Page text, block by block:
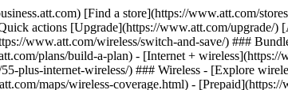
us) - [Try AT&T for free](https://www.att.com/wireless/free-trial/) - [Switch & save](https://www.att.com/wireless/switch-and-save/) ### Exceptional coverage - [5G coverage map](https://www.att.com/maps/wireless-coverage.html) - [Fiber coverage map](https://www.att.com/internet/fiber/coverage-map/) [__America’s best guarantee__ \ Learn more](https://www.att.com/why-att/guarantee/) - Support ## Support - [Bill & account](#) - [Wireless](#) - [Internet](#) Quick actions [View all support](https://www.att.com/support/) [Go to my account](https://www.att.com/acctmgmt/overview) [Payment center](https://www.att.com/acctmgmt/mypaymentcenter) [Billing center](https://www.att.com/acctmgmt/billing/mybillingcenter) ### Bill & payments - [Understand your bill](https://www.att.com/support/my-account/understand-your-bill/) - [Find out why your bill changed](https://www.att.com/support/article/my-account/KM1051879/) - [Set up and manage AutoPay](https://www.att.com/acctmgmt/mypaymentcenter?intent=MANAGEAUTOPAY) - [View device installments](https://www.att.com/acctmgmt/payment/installmentplandetails) - [Pay without signing in](https://www.att.com/acctmgmt/fastpmt/fastpay) ### Account - [Change or reset password](https://www.att.com/support/article/my-account/KM1008941/) - [Add or remove accounts](https://www.att.com/support/article/my-account/KM1008925/) - [Move internet service](https://www.att.com/help/moving/) - [View my orders and claims](https://www.att.com/orders/history) - [More account help](https://www.att.com/support/my-account/) [__America’s best guarantee__ \ Learn more](https://www.att.com/why-att/guarantee/) Quick actions [Manage my wireless service](https://www.att.com/acctmgmt/mywireless) [Track my order](https://www.att.com/orders/history) [Add AT&T International Day Pass](https://www.att.com/acctmgmt/signin?intent=DEEPLINK&soc=IRRLHDF&level=CAT&source=ILC242589969&wtExtndSource=Megamenu) ### My device - [Check my usage](https://www.att.com/acctmgmt/usage/mysummary) - [Manage add-ons](https://www.att.com/acctmgmt/wireless/manage-addon) - [Change my plan](https://www.att.com/acctmgmt/mywireless/manageplan/) - [Add a line](https://www.att.com/buy/postpaid/?wlsfi=AL) - [Check upgrade eligibility](https://www.att.com/buy/postpaid/?wlsfi=up) - [Activate a wireless device](https://www.att.com/support/how-to/wireless/get-started/) ### Device options - [Manage eSIM](https://www.att.com/acctmgmt/wireless/manage-esim) - [Suspend wireless service](https://www.att.com/acctmgmt/wireless/suspend) - [Transfer a number to AT&T](https://www.att.com/acctmgmt/wireless/